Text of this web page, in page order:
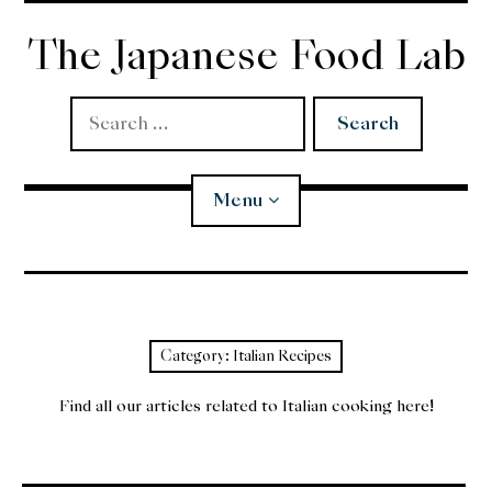
Skip
content
The Japanese Food Lab
Search
for:
Menu
Tempura
Category: Italian Recipes
Find all our articles related to Italian cooking here!